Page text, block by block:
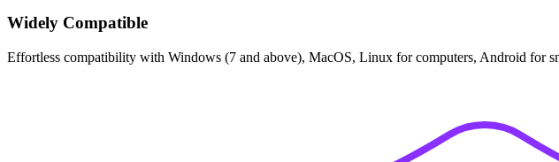
Widely Compatible
Effortless compatibility with Windows (7 and above), MacOS, Linux for computers, Android for